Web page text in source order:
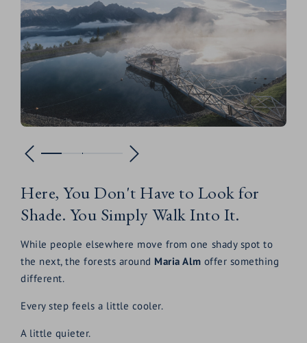
Here, You Don't Have to Look for
Shade. You Simply Walk Into It.
While people elsewhere move from one shady spot to
the next, the forests around Maria Alm offer something
different.
Every step feels a little cooler.
A little quieter.